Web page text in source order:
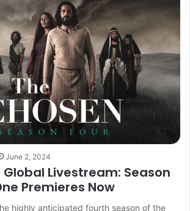
June 2, 2024
Global Livestream: Season
Premieres Now
highly anticipated fourth season of the